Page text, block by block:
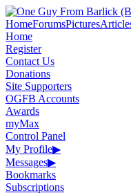
HomeForumsPictures
Home
Register
Contact Us
Donations
Site Supporters
OGFB Accounts
Awards
myMax
Control Panel
My Profile▶
Messages▶
Bookmarks
Subscriptions